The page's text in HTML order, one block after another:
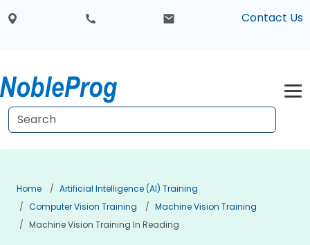
Contact Us
Home
Artificial Intelligence (AI) Training
Computer Vision Training
Machine Vision Training
Machine Vision Training In Reading